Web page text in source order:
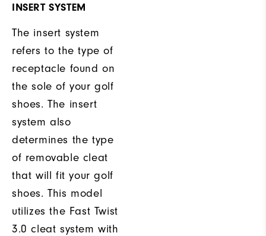
INSERT SYSTEM
The insert system
refers to the type of
receptacle found on
the sole of your golf
shoes. The insert
system also
determines the type
of removable cleat
that will fit your golf
shoes. This model
utilizes the Fast Twist
3.0 cleat system with